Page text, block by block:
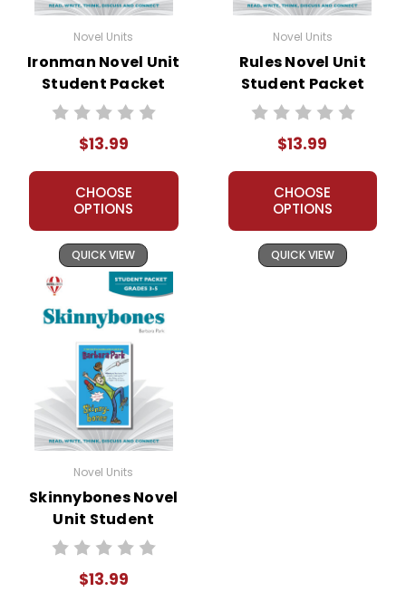
Novel Units
Ironman Novel Unit
Student Packet
$13.99
CHOOSE
OPTIONS
QUICK VIEW
Novel Units
Rules Novel Unit
Student Packet
$13.99
CHOOSE
OPTIONS
QUICK VIEW
Novel Units
Skinnybones Novel
Unit Student
Packet
$13.99